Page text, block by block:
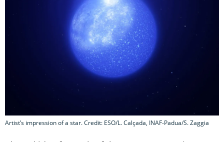
Artist’s impression of a star. Credit: ESO/L. Calçada, INAF-Padua/S. Zaggia